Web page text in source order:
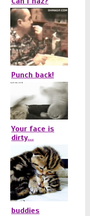
Punch back!
Your face is
dirty...
buddies